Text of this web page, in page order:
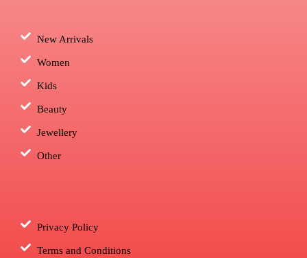
New Arrivals
Women
Kids
Beauty
Jewellery
Other
Privacy Policy
Terms and Conditions